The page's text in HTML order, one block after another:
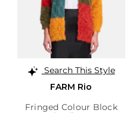
Search This Style
FARM Rio
Fringed Colour Block